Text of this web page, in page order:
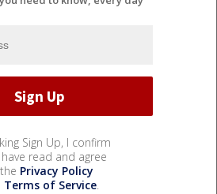
Sign Up, I confirm
read and agree
Privacy Policy
Terms of Service.